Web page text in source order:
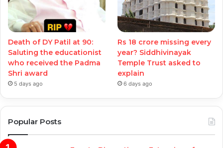
Death of DY Patil at 90:
Saluting the educationist
who received the Padma
Shri award
5 days ago
Rs 18 crore missing every
year? Siddhivinayak
Temple Trust asked to
explain
6 days ago
Popular Posts